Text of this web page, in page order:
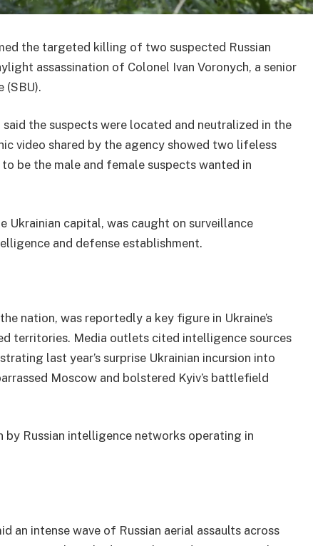
the targeted killing of two suspected Russian
assassination of Colonel Ivan Voronych, a senior
(SBU).
the suspects were located and neutralized in the
video shared by the agency showed two lifeless
be the male and female suspects wanted in
Ukrainian capital, was caught on surveillance
and defense establishment.
nation, was reportedly a key figure in Ukraine’s
territories. Media outlets cited intelligence sources
last year’s surprise Ukrainian incursion into
Moscow and bolstered Kyiv’s battlefield
by Russian intelligence networks operating in
an intense wave of Russian aerial assaults across